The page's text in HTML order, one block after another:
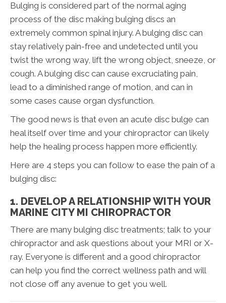
Bulging is considered part of the normal aging
process of the disc making bulging discs an
extremely common spinal injury. A bulging disc can
stay relatively pain-free and undetected until you
twist the wrong way, lift the wrong object, sneeze, or
cough. A bulging disc can cause excruciating pain,
lead to a diminished range of motion, and can in
some cases cause organ dysfunction.
The good news is that even an acute disc bulge can
heal itself over time and your chiropractor can likely
help the healing process happen more efficiently.
Here are 4 steps you can follow to ease the pain of a
bulging disc:
1. DEVELOP A RELATIONSHIP WITH YOUR
MARINE CITY MI CHIROPRACTOR
There are many bulging disc treatments; talk to your
chiropractor and ask questions about your MRI or X-
ray. Everyone is different and a good chiropractor
can help you find the correct wellness path and will
not close off any avenue to get you well.